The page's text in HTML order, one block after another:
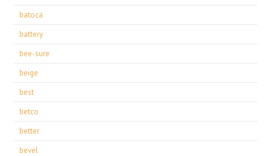
batoca
battery
bee-sure
beige
best
betco
better
bevel